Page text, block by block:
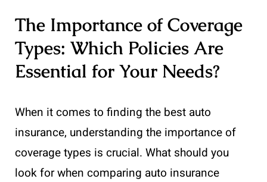
The Importance of Coverage
Types: Which Policies Are
Essential for Your Needs?
When it comes to finding the best auto
insurance, understanding the importance of
coverage types is crucial. What should you
look for when comparing auto insurance